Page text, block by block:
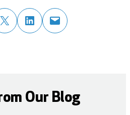
share post on twitter
share post on linked in email post to friend or colleague
Our Blog